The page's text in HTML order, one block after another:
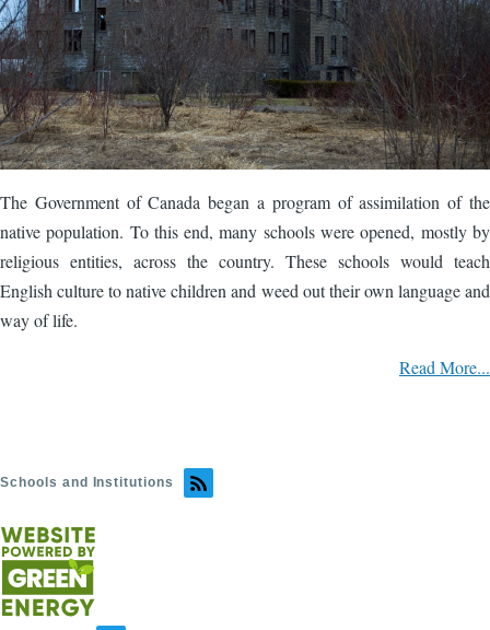
The Government of Canada began a program of assimilation of the
native population. To this end, many schools were opened, mostly by
religious entities, across the country. These schools would teach
English culture to native children and weed out their own language and
way of life.
Read More...
Schools and Institutions